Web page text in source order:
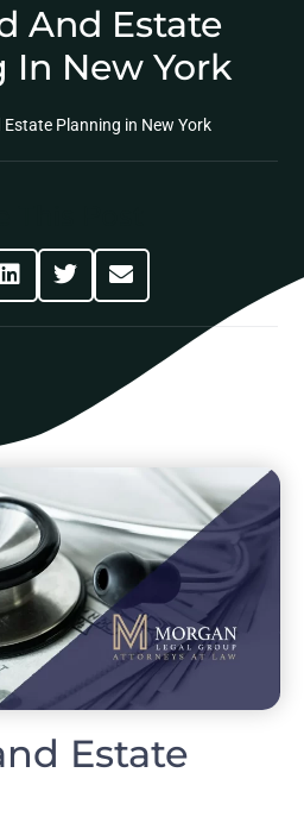
And Estate
In New York
Estate Planning in New York
Estate